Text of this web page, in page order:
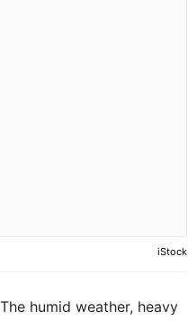
iStock
humid weather, heavy